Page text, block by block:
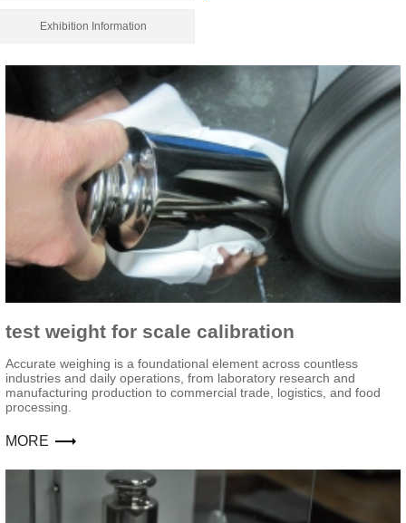
Exhibition Information
test weight for scale calibration
Accurate weighing is a foundational element across countless
industries and daily operations, from laboratory research and
manufacturing production to commercial trade, logistics, and food
processing.
MORE